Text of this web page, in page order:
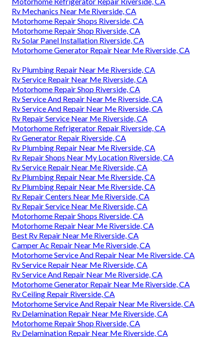
Rv Mechanics Near Me Riverside, CA
Motorhome Repair Shops Riverside, CA
Motorhome Repair Shop Riverside, CA
Rv Solar Panel Installation Riverside, CA
Motorhome Generator Repair Near Me Riverside, CA
Rv Plumbing Repair Near Me Riverside, CA
Rv Service Repair Near Me Riverside, CA
Motorhome Repair Shop Riverside, CA
Rv Service And Repair Near Me Riverside, CA
Rv Service And Repair Near Me Riverside, CA
Rv Repair Service Near Me Riverside, CA
Motorhome Refrigerator Repair Riverside, CA
Rv Generator Repair Riverside, CA
Rv Plumbing Repair Near Me Riverside, CA
Rv Repair Shops Near My Location Riverside, CA
Rv Service Repair Near Me Riverside, CA
Rv Plumbing Repair Near Me Riverside, CA
Rv Plumbing Repair Near Me Riverside, CA
Rv Repair Centers Near Me Riverside, CA
Rv Repair Service Near Me Riverside, CA
Motorhome Repair Shops Riverside, CA
Motorhome Repair Near Me Riverside, CA
Best Rv Repair Near Me Riverside, CA
Camper Ac Repair Near Me Riverside, CA
Motorhome Service And Repair Near Me Riverside, CA
Rv Service Repair Near Me Riverside, CA
Rv Service And Repair Near Me Riverside, CA
Motorhome Generator Repair Near Me Riverside, CA
Rv Ceiling Repair Riverside, CA
Motorhome Service And Repair Near Me Riverside, CA
Rv Delamination Repair Near Me Riverside, CA
Motorhome Repair Shop Riverside, CA
Rv Delamination Repair Near Me Riverside, CA